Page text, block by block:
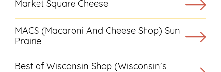
Market Square Cheese
MACS (Macaroni And Cheese Shop) Sun
Prairie
Best of Wisconsin Shop (Wisconsin's